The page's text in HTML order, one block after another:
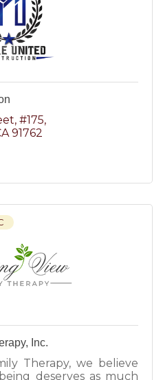
#175
91762
Inc.
Therapy, we believe
deserves as much